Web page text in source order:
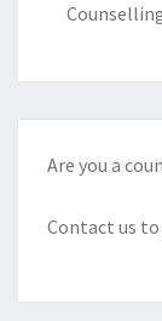
Are you a
Contact us